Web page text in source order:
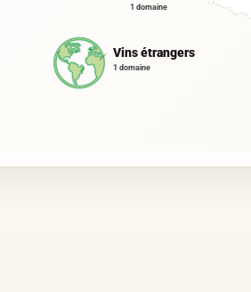
1 domaine
Vins étrangers
1 domaine